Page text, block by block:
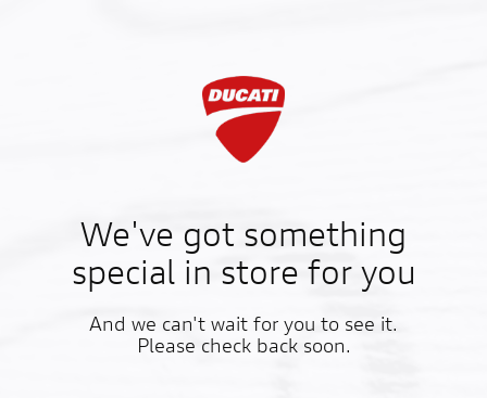
We've got something
special in store for you
And we can't wait for you to see it.
Please check back soon.